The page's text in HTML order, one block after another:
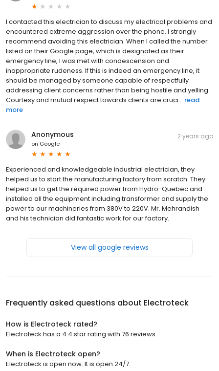
I contacted this electrician to discuss my electrical problems and
encountered extreme aggression over the phone. I strongly
recommend avoiding this electrician. When I called the number
listed on their Google page, which is designated as their
emergency line, I was met with condescension and
inappropriate rudeness. If this is indeed an emergency line, it
should be managed by someone capable of respectfully
addressing client concerns rather than being hostile and yelling.
Courtesy and mutual respect towards clients are cruci... read
more
Anonymous
on Google
2 years ago
Experienced and knowledgeable industrial electrician, they
helped us to start the manufacturing factory from scratch. They
helped us to get the required power from Hydro-Quebec and
installed all the equipment including transformer and supply the
power to our machineries from 380V to 220V. Mr. Mehrandish
and his technician did fantastic work for our factory.
View all google reviews
Frequently asked questions about Electroteck
How is Electroteck rated?
Electroteck has a 4.4 star rating with 76 reviews.
When is Electroteck open?
Electroteck is open now. It is open 24/7.